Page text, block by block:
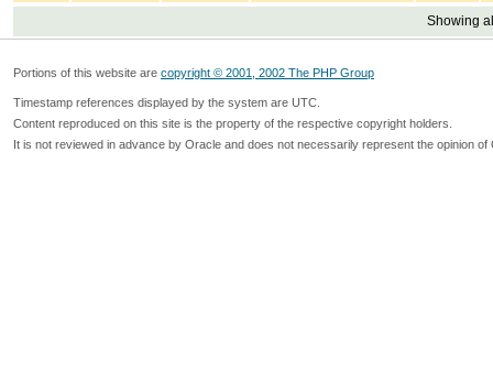
Showing
Portions of this website are copyright © 2001, 2002 The PHP Group
Timestamp references displayed by the system are UTC.
Content reproduced on this site is the property of the respective copyright holders.
It is not reviewed in advance by Oracle and does not necessarily represent the opinion